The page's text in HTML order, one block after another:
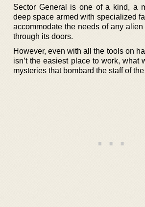
Sector General is one of a kind, a
deep space armed with specialized
accommodate the needs of any
through its doors.
However, even with all the tools on
isn’t the easiest place to work, what
mysteries that bombard the staff of